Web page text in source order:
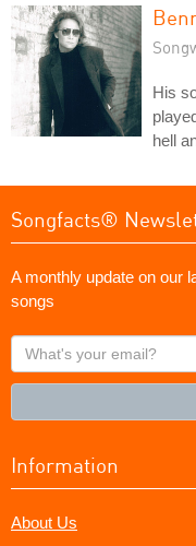
His
hell
Songfacts®
A monthly update on our
songs
What's
your
Information
About Us